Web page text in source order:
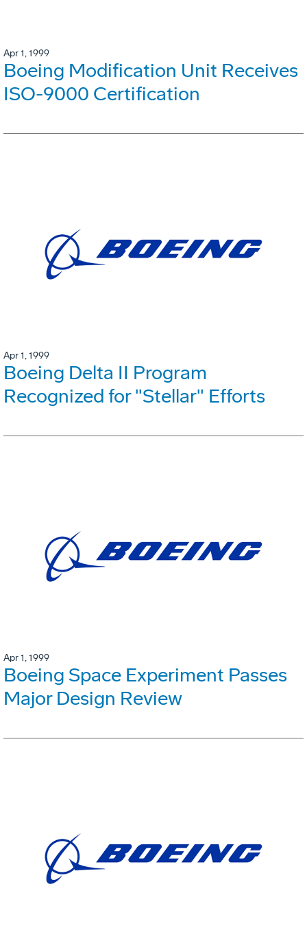
Apr 1, 1999
Boeing Modification Unit Receives
ISO-9000 Certification
Apr 1, 1999
Boeing Delta II Program
Recognized for "Stellar" Efforts
Apr 1, 1999
Boeing Space Experiment Passes
Major Design Review